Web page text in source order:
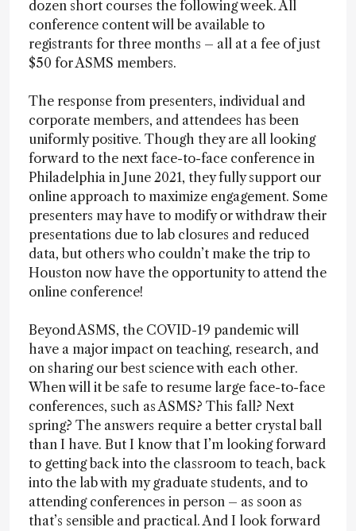
dozen short courses the following week. All
conference content will be available to
registrants for three months – all at a fee of just
$50 for ASMS members.
The response from presenters, individual and
corporate members, and attendees has been
uniformly positive. Though they are all looking
forward to the next face-to-face conference in
Philadelphia in June 2021, they fully support our
online approach to maximize engagement. Some
presenters may have to modify or withdraw their
presentations due to lab closures and reduced
data, but others who couldn’t make the trip to
Houston now have the opportunity to attend the
online conference!
Beyond ASMS, the COVID-19 pandemic will
have a major impact on teaching, research, and
on sharing our best science with each other.
When will it be safe to resume large face-to-face
conferences, such as ASMS? This fall? Next
spring? The answers require a better crystal ball
than I have. But I know that I’m looking forward
to getting back into the classroom to teach, back
into the lab with my graduate students, and to
attending conferences in person – as soon as
that’s sensible and practical. And I look forward